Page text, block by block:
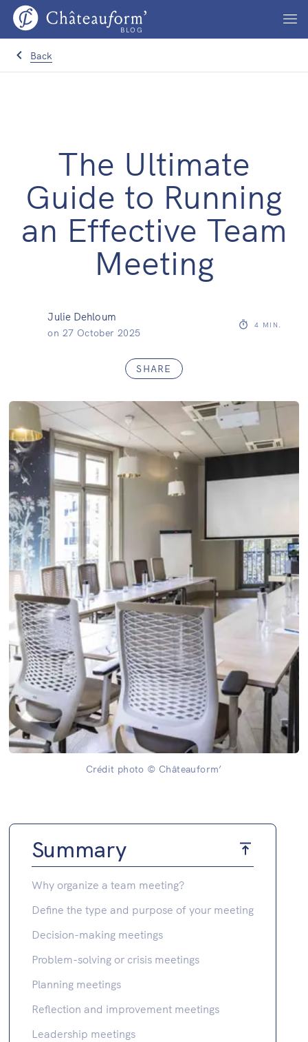
BLOG
Back
The Ultimate
Guide to Running
an Effective Team
Meeting
Julie Dehloum
on 27 October 2025
4 MIN.
SHARE
Crédit photo © Châteauform’
Summary
Why organize a team meeting?
Define the type and purpose of your meeting
Decision-making meetings
Problem-solving or crisis meetings
Planning meetings
Reflection and improvement meetings
Leadership meetings